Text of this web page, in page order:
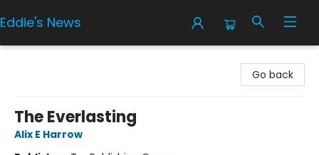
Eddie's News
Go back
The Everlasting
Alix E Harrow